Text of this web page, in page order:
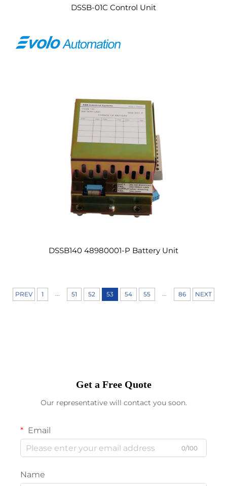
DSSB-01C Control Unit
DSSB140 48980001-P Battery Unit
PREV 1 ... 51 52 53 54 55 ... 86 NEXT
Get a Free Quote
Our representative will contact you soon.
Email
0/100
Name